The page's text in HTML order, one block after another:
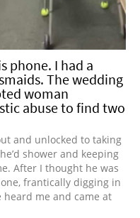
phone. I had a
The wedding
woman
abuse to find two
and unlocked to taking
shower and keeping
After I thought he was
frantically digging in
me and came at